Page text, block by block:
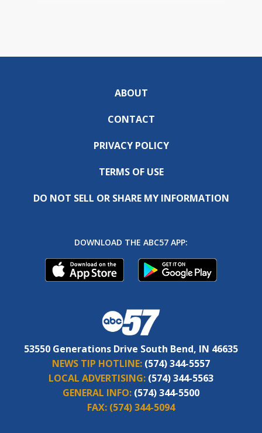
ABOUT
CONTACT
PRIVACY POLICY
TERMS OF USE
DO NOT SELL OR SHARE MY INFORMATION
DOWNLOAD THE ABC57 APP:
53550 Generations Drive South Bend, IN 46635
NEWS TIP HOTLINE: (574) 344-5557
LOCAL ADVERTISING: (574) 344-5563
GENERAL INFO: (574) 344-5500
FAX: (574) 344-5094